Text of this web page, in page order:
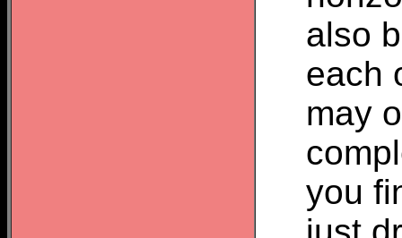
also
each
may
you